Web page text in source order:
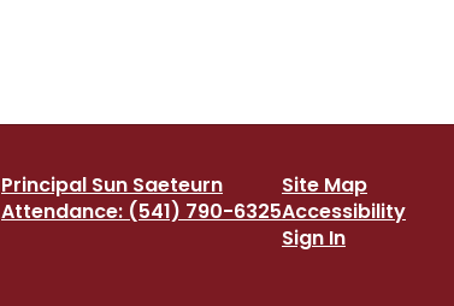
Principal Sun Saeteurn
Attendance: (541) 790-6325
Site Map
Accessibility
Sign In